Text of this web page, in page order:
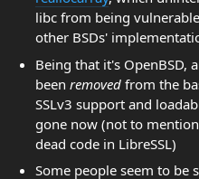
libc from being
other BSDs'
Being that it's OpenBSD,
been removedfrom the
SSLv3 support and
gone now (not to
dead code in LibreSSL)
Some people seem to be